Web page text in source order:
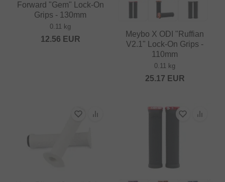
Forward "Gem" Lock-On
Grips - 130mm
0.11 kg
12.56 EUR
Meybo X ODI "Ruffian
V2.1" Lock-On Grips -
110mm
0.11 kg
25.17 EUR